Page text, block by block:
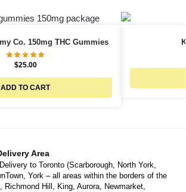
Co. 150mg THC Gummies
$25.00
ADD TO CART
Area
to Toronto (Scarborough, North York,
York – all areas within the borders of the
Richmond Hill, King, Aurora, Newmarket,